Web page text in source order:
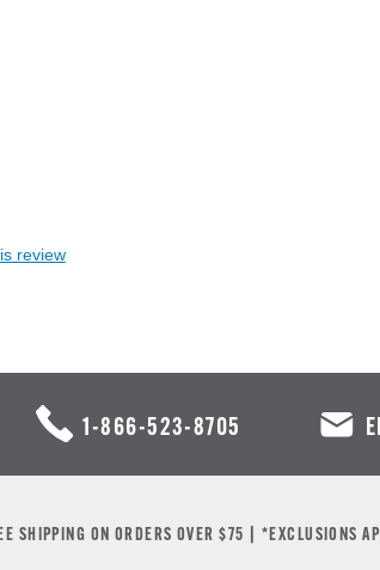
review
1-866-523-8705
SHIPPING ON ORDERS OVER $75 | *EXCLUSIONS